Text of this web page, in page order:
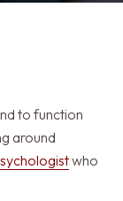
to function
around
who